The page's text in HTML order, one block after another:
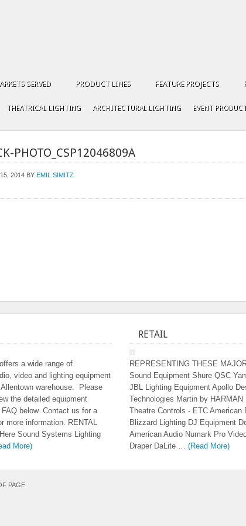
SERVED PRODUCT LINES FEATURE PROJECTS
THEATRICAL LIGHTING ARCHITECTURAL LIGHTING EVENT
PHOTO_CSP12046809A
2014 BY EMIL SIMITZ
a wide range of
video and lighting equipment
warehouse. Please
the detailed equipment
FAQ below. Contact us for a
more information. RENTAL
Sound Systems Lighting
More)
RETAIL
REPRESENTING THESE
Sound Equipment Shure QSC
JBL Lighting Equipment Apollo
Technologies Martin by HARMAN
Theatre Controls - ETC American
Blizzard Lighting DJ Equipment
American Audio Numark Pro
Draper DaLite … (Read More)
PAGE